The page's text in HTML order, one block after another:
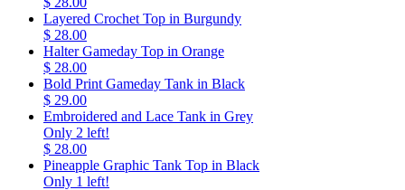
Layered Crochet Top in Burgundy
$ 28.00
Halter Gameday Top in Orange
$ 28.00
Bold Print Gameday Tank in Black
$ 29.00
Embroidered and Lace Tank in Grey
Only 2 left!
$ 28.00
Pineapple Graphic Tank Top in Black
Only 1 left!